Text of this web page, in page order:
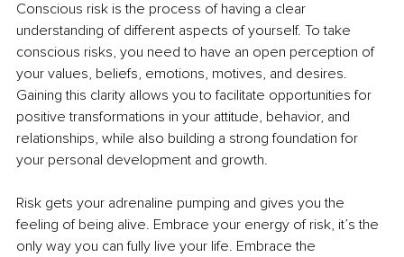
Conscious risk is the process of having a clear
understanding of different aspects of yourself. To take
conscious risks, you need to have an open perception of
your values, beliefs, emotions, motives, and desires.
Gaining this clarity allows you to facilitate opportunities for
positive transformations in your attitude, behavior, and
relationships, while also building a strong foundation for
your personal development and growth.
Risk gets your adrenaline pumping and gives you the
feeling of being alive. Embrace your energy of risk, it’s the
only way you can fully live your life. Embrace the